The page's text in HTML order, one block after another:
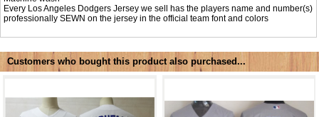
Every Los Angeles Dodgers Jersey we sell has the players name and number(s)
professionally SEWN on the jersey in the official team font and colors
Customers who bought this product also purchased...